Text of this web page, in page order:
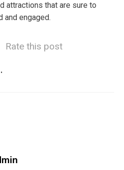
attractions that are sure to
and engaged.
Rate this post